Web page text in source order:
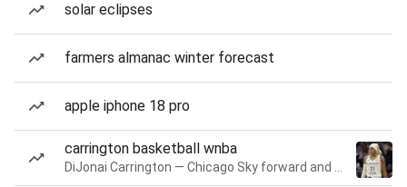
solar eclipses
farmers almanac winter forecast
apple iphone 18 pro
carrington basketball wnba